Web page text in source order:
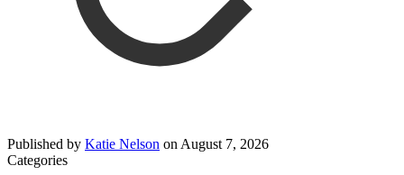
Published by Katie Nelson on August 7, 2026
Categories